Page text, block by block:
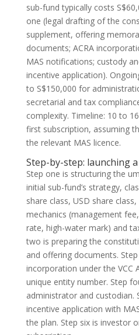
sub-fund typically costs
one (legal drafting of the
supplement, offering
documents; ACRA
MAS notifications; custody
incentive application).
to S$150,000 for
secretarial and tax
complexity. Timeline: 10 to
first subscription, assuming
the relevant MAS licence.
Step-by-step: launching
Step one is structuring the
initial sub-fund’s strategy,
share class, USD share
mechanics (management
rate, high-water mark) and
two is preparing the
and offering documents.
incorporation under the VCC
unique entity number. Step
administrator and custodian.
incentive application with
the plan. Step six is investor